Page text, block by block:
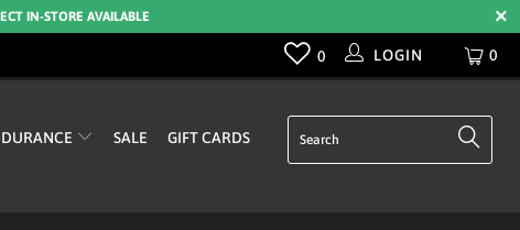
IN-STORE AVAILABLE
0
0 LOGIN
SALE GIFT CARDS